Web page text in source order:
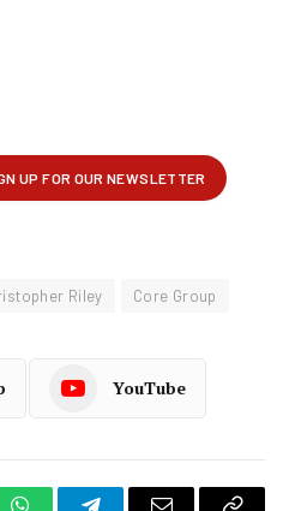
Riley Core Group
YouTube